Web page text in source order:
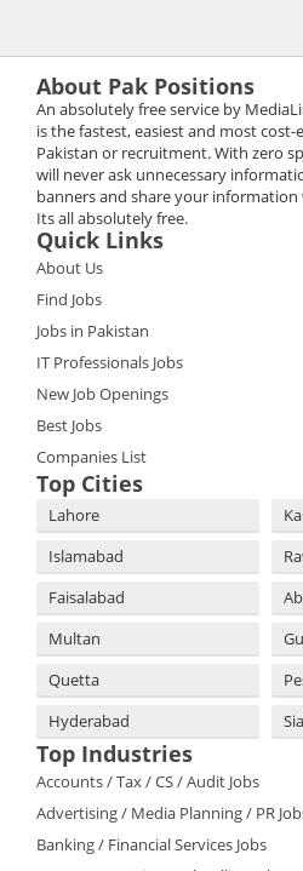
About Pak Positions
An absolutely free service by
is the fastest, easiest and most
Pakistan or recruitment. With zero
will never ask unnecessary
banners and share your
Its all absolutely free.
Quick Links
About Us
Find Jobs
Jobs in Pakistan
IT Professionals Jobs
New Job Openings
Best Jobs
Companies List
Top Cities
Lahore
Islamabad
Faisalabad
Multan
Quetta
Hyderabad
Top Industries
Accounts / Tax / CS / Audit Jobs
Advertising / Media Planning / PR
Banking / Financial Services Jobs